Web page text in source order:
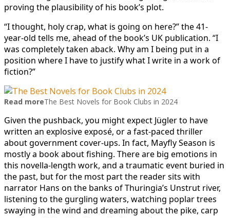
proving the plausibility of his book’s plot.
“I thought, holy crap, what is going on here?” the 41-
year-old tells me, ahead of the book’s UK publication. “I
was completely taken aback. Why am I being put in a
position where I have to justify what I write in a work of
fiction?”
Read moreThe Best Novels for Book Clubs in 2024
Given the pushback, you might expect Jügler to have
written an explosive exposé, or a fast-paced thriller
about government cover-ups. In fact, Mayfly Season is
mostly a book about fishing. There are big emotions in
this novella-length work, and a traumatic event buried in
the past, but for the most part the reader sits with
narrator Hans on the banks of Thuringia’s Unstrut river,
listening to the gurgling waters, watching poplar trees
swaying in the wind and dreaming about the pike, carp